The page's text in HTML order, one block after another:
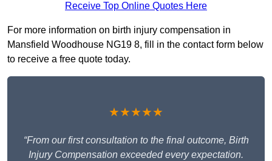
Receive Top Online Quotes Here
For more information on birth injury compensation in
Mansfield Woodhouse NG19 8, fill in the contact form below
to receive a free quote today.
★★★★★
“From our first consultation to the final outcome, Birth
Injury Compensation exceeded every expectation.